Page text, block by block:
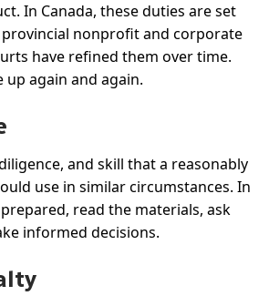
In Canada, these duties are set
nonprofit and corporate
have refined them over time.
up again and again.
and skill that a reasonably
use in similar circumstances. In
read the materials, ask
informed decisions.